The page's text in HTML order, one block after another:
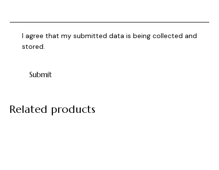
I agree that my submitted data is being collected and
stored.
Related products